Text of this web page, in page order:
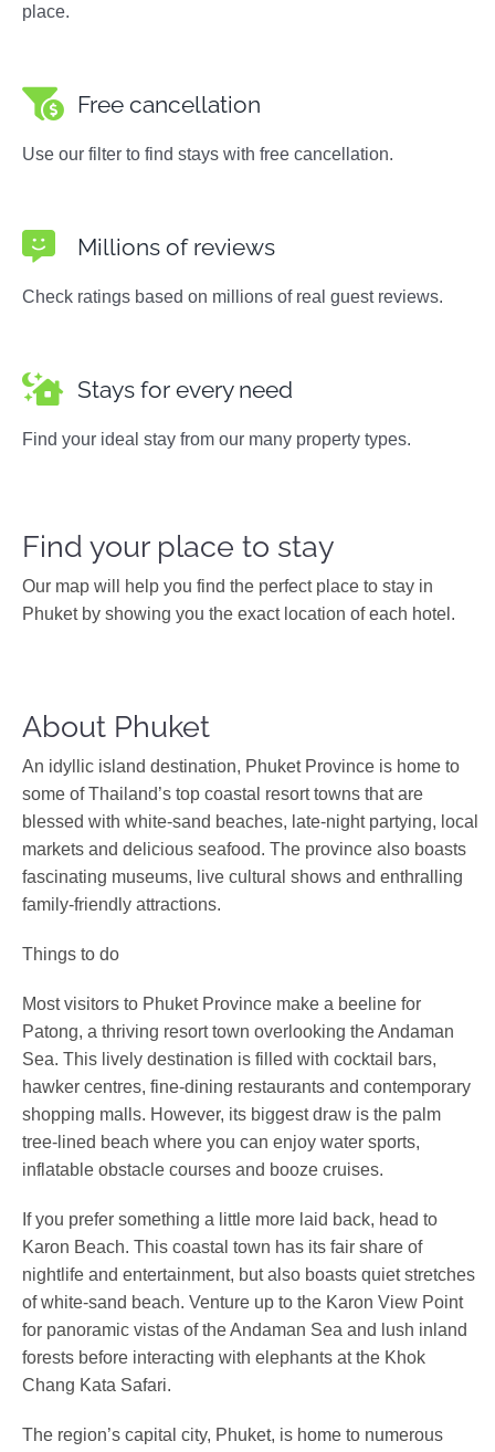
place.
Free cancellation
Use our filter to find stays with free cancellation.
Millions of reviews
Check ratings based on millions of real guest reviews.
Stays for every need
Find your ideal stay from our many property types.
Find your place to stay
Our map will help you find the perfect place to stay in
Phuket by showing you the exact location of each hotel.
About Phuket
An idyllic island destination, Phuket Province is home to
some of Thailand’s top coastal resort towns that are
blessed with white-sand beaches, late-night partying, local
markets and delicious seafood. The province also boasts
fascinating museums, live cultural shows and enthralling
family-friendly attractions.
Things to do
Most visitors to Phuket Province make a beeline for
Patong, a thriving resort town overlooking the Andaman
Sea. This lively destination is filled with cocktail bars,
hawker centres, fine-dining restaurants and contemporary
shopping malls. However, its biggest draw is the palm
tree-lined beach where you can enjoy water sports,
inflatable obstacle courses and booze cruises.
If you prefer something a little more laid back, head to
Karon Beach. This coastal town has its fair share of
nightlife and entertainment, but also boasts quiet stretches
of white-sand beach. Venture up to the Karon View Point
for panoramic vistas of the Andaman Sea and lush inland
forests before interacting with elephants at the Khok
Chang Kata Safari.
The region’s capital city, Phuket, is home to numerous